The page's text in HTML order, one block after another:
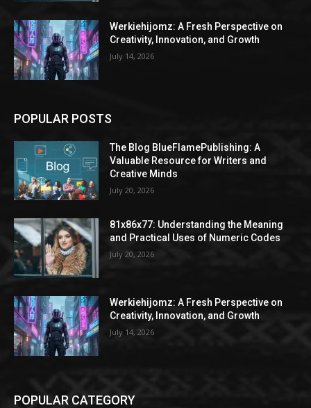
Werkiehijomz: A Fresh Perspective on
Creativity, Innovation, and Growth
July 14, 2026
POPULAR POSTS
The Blog BlueFlamePublishing: A
Valuable Resource for Writers and
Creative Minds
July 20, 2026
81x86x77: Understanding the Meaning
and Practical Uses of Numeric Codes
July 20, 2026
Werkiehijomz: A Fresh Perspective on
Creativity, Innovation, and Growth
July 14, 2026
POPULAR CATEGORY